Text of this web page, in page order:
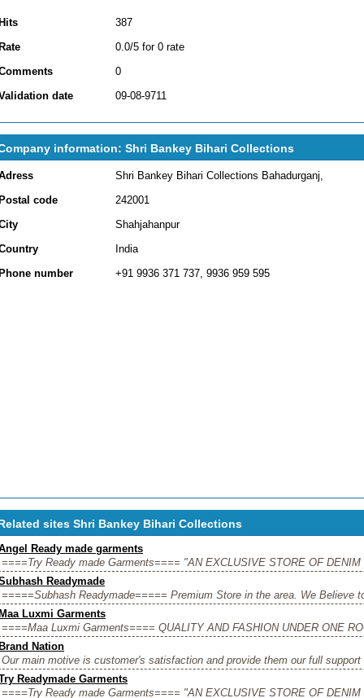
387
0.0/5 for 0 rate
0
date
09-08-9711
information: Shri Bankey Bihari Collections
Shri Bankey Bihari Collections Bahadurganj,
code
242001
Shahjahanpur
India
number
+91 9936 371 737, 9936 959 595
sites Shri Bankey Bihari Collections
Ready made garments
====Try Ready made Garments==== "AN EXCLUSIVE STORE OF
Readymade
=====Subhash Readymade===== Premium Store in the area. We Believe
Luxmi Garments
====Maa Luxmi Garments==== QUALITY AND FASHION UNDER ONE
Nation
Our main motive is customer's satisfaction and provide them our full
Readymade Garments
====Try Ready made Garments==== "AN EXCLUSIVE STORE OF